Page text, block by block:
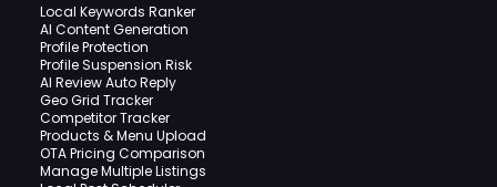
Local Keywords Ranker
AI Content Generation
Profile Protection
Profile Suspension Risk
AI Review Auto Reply
Geo Grid Tracker
Competitor Tracker
Products & Menu Upload
OTA Pricing Comparison
Manage Multiple Listings